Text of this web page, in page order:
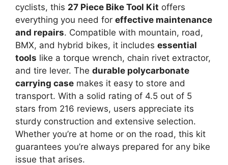
cyclists, this 27 Piece Bike Tool Kit offers
everything you need for effective maintenance
and repairs. Compatible with mountain, road,
BMX, and hybrid bikes, it includes essential
tools like a torque wrench, chain rivet extractor,
and tire lever. The durable polycarbonate
carrying case makes it easy to store and
transport. With a solid rating of 4.5 out of 5
stars from 216 reviews, users appreciate its
sturdy construction and extensive selection.
Whether you’re at home or on the road, this kit
guarantees you’re always prepared for any bike
issue that arises.